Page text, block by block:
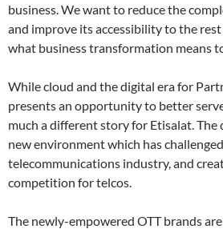
business. We want to reduce the
and improve its accessibility to the
what business transformation means to
While cloud and the digital era for
presents an opportunity to better
much a different story for Etisalat. The
new environment which has
telecommunications industry, and
competition for telcos.
The newly-empowered OTT brands